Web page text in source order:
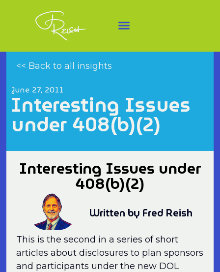
<< Back to all insights
June 27, 2011
Interesting Issues
under 408(b)(2)
Interesting Issues under
408(b)(2)
Written by Fred Reish
This is the second in a series of short
articles about disclosures to plan sponsors
and participants under the new DOL